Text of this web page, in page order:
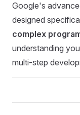
Google's
designed
complex
understanding
multi-step